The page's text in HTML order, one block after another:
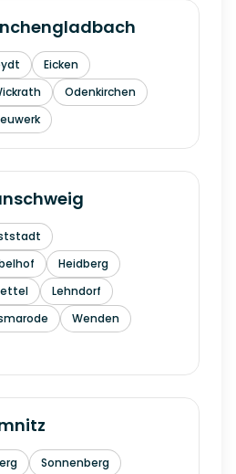
Eicken
Odenkirchen
Heidberg
Lehndorf
Wenden
Sonnenberg